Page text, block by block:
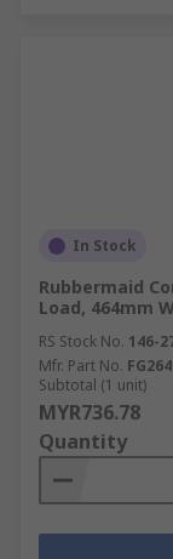
In Stock
Rubbermaid
Load, 464mm
RS Stock No. 146-
Mfr. Part No.
Subtotal (1 unit)
MYR736.78
Quantity